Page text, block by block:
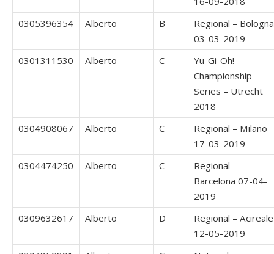
0305396354
Alberto B
Regional – Bologna
03-03-2019
0301311530
Alberto C
Yu-Gi-Oh!
Championship
Series – Utrecht
2018
0304908067
Alberto C
Regional – Milano
17-03-2019
0304474250
Alberto C
Regional –
Barcelona 07-04-
2019
0309632617
Alberto D
Regional – Acireale
12-05-2019